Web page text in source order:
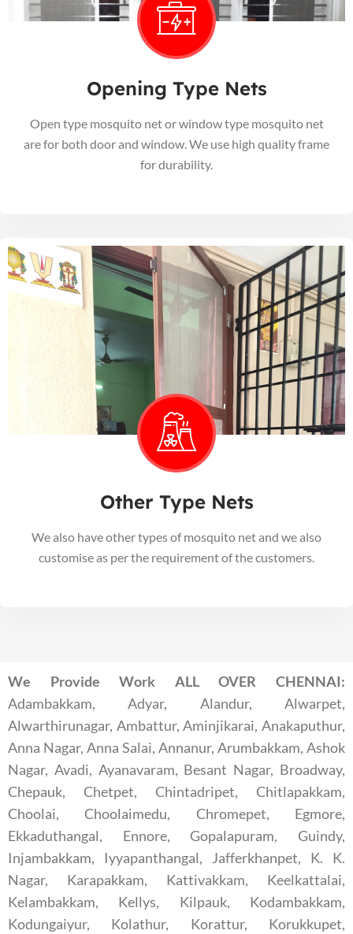
Opening Type Nets
Open type mosquito net or window type mosquito net
are for both door and window. We use high quality frame
for durability.
Other Type Nets
We also have other types of mosquito net and we also
customise as per the requirement of the customers.
We Provide Work ALL OVER CHENNAI:
Adambakkam, Adyar, Alandur, Alwarpet,
Alwarthirunagar, Ambattur, Aminjikarai, Anakaputhur,
Anna Nagar, Anna Salai, Annanur, Arumbakkam, Ashok
Nagar, Avadi, Ayanavaram, Besant Nagar, Broadway,
Chepauk, Chetpet, Chintadripet, Chitlapakkam,
Choolai, Choolaimedu, Chromepet, Egmore,
Ekkaduthangal, Ennore, Gopalapuram, Guindy,
Injambakkam, Iyyapanthangal, Jafferkhanpet, K. K.
Nagar, Karapakkam, Kattivakkam, Keelkattalai,
Kelambakkam, Kellys, Kilpauk, Kodambakkam,
Kodungaiyur, Kolathur, Korattur, Korukkupet,